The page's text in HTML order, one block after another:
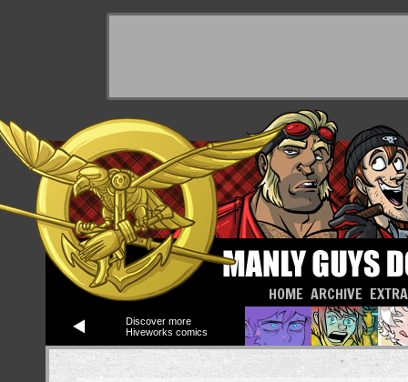
HOME ARCHIVE
Discover more
Hiveworks comics